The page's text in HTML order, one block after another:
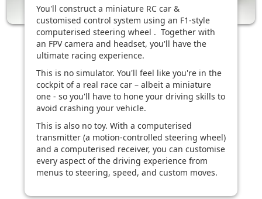
You'll construct a miniature RC car &
customised control system using an F1-style
computerised steering wheel . Together with
an FPV camera and headset, you'll have the
ultimate racing experience.
This is no simulator. You'll feel like you're in the
cockpit of a real race car – albeit a miniature
one - so you'll have to hone your driving skills to
avoid crashing your vehicle.
This is also no toy. With a computerised
transmitter (a motion-controlled steering wheel)
and a computerised receiver, you can customise
every aspect of the driving experience from
menus to steering, speed, and custom moves.